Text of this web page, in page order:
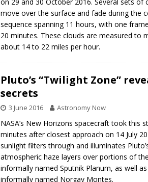
move over the surface and fade during the
sequence spanning 11 hours, with one
20 minutes. These clouds are measured to
about 14 to 22 miles per hour.
Pluto’s “Twilight Zone”
secrets
3 June 2016 Astronomy Now
NASA’s New Horizons spacecraft took this
minutes after closest approach on 14 July
sunlight filters through and illuminates
atmospheric haze layers over portions of
informally named Sputnik Planum, as well
informally named Norgay Montes.